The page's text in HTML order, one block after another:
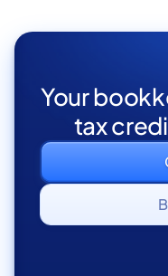
Your
tax